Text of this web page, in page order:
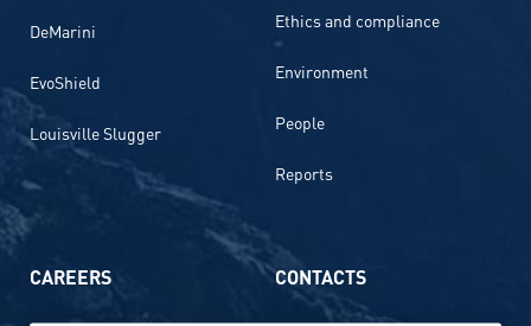
DeMarini
EvoShield
Louisville Slugger
Ethics and compliance
Environment
People
Reports
CAREERS CONTACTS